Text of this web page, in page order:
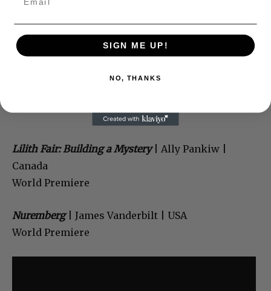
Lilith Fair: Building a Mystery| Ally Pankiw |
Canada
World Premiere
Nuremberg| James Vanderbilt | USA
World Premiere
SIGN ME UP!
NO, THANKS